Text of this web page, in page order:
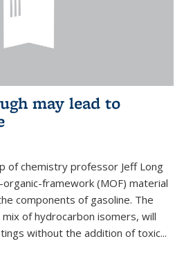
may lead to
of chemistry professor Jeff Long
framework (MOF) material
components of gasoline. The
of hydrocarbon isomers, will
without the addition of toxic...